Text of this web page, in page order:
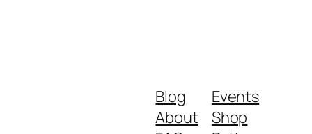
Blog
About
Events
Shop